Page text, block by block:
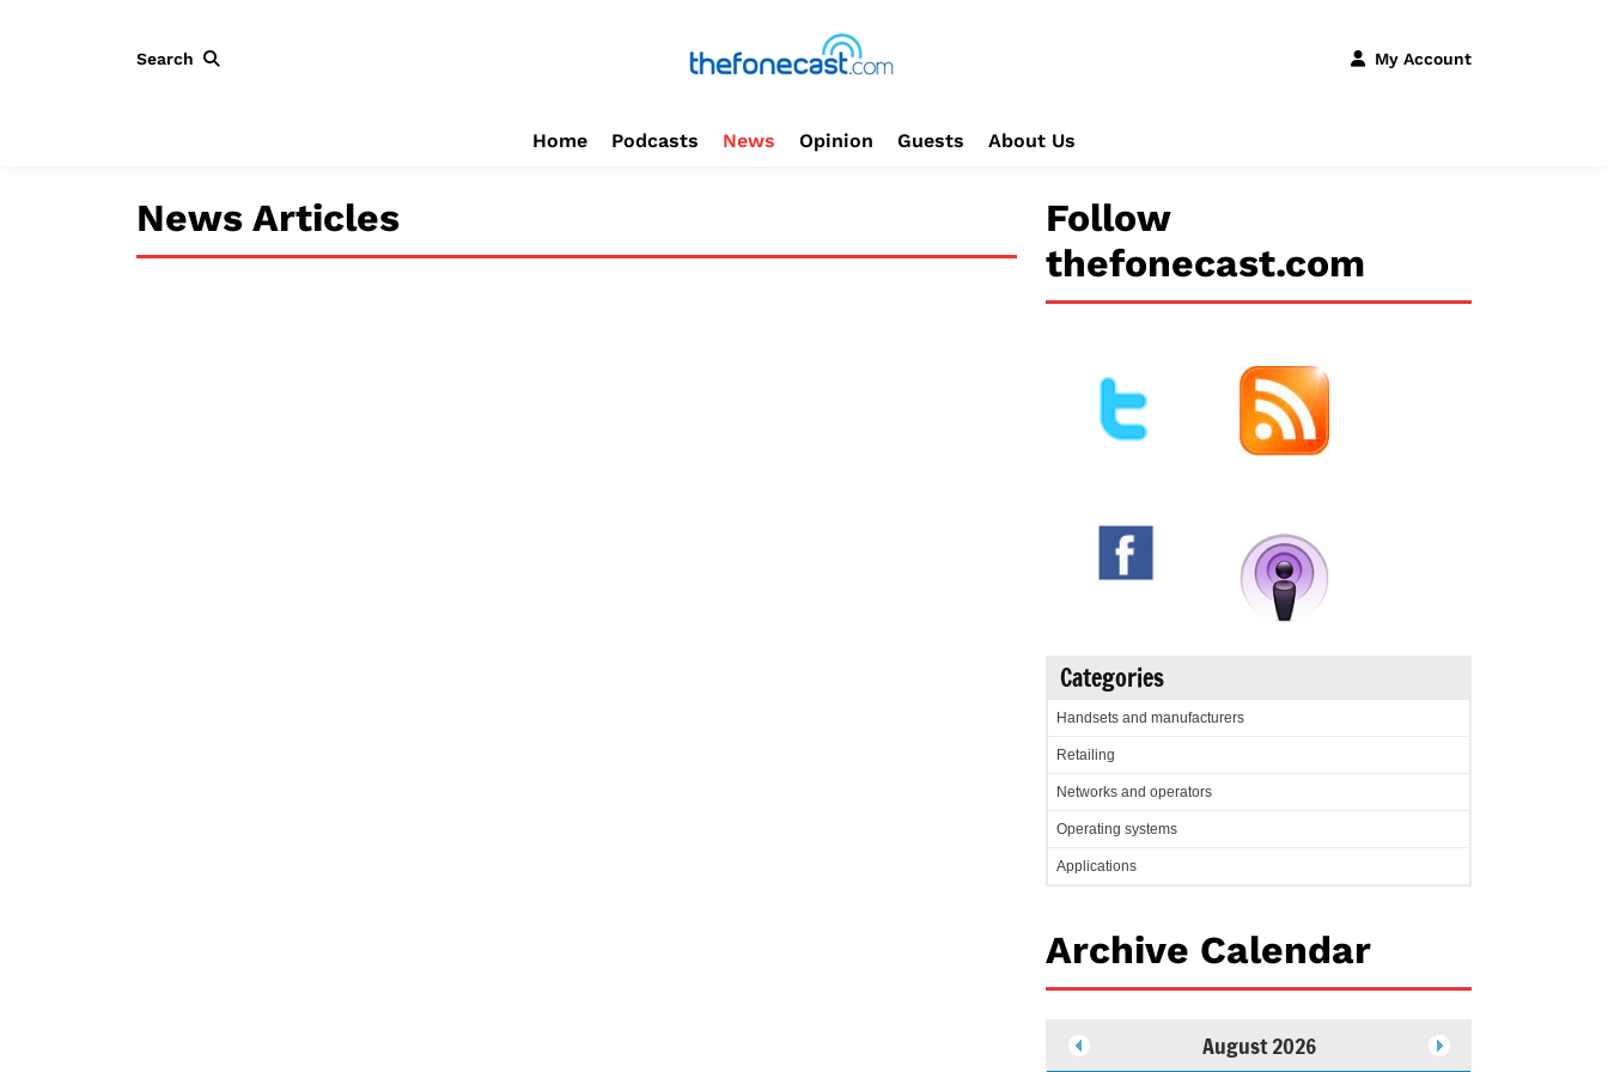
Search My Account
Home Podcasts News Opinion Guests About Us
News Articles
Follow
thefonecast.com
Categories
Handsets and manufacturers
Retailing
Networks and operators
Operating systems
Applications
Archive Calendar
August 2026